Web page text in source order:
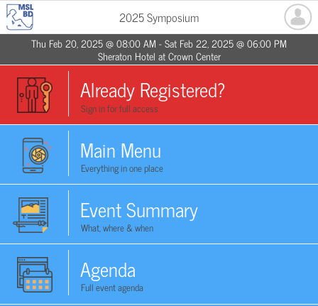
2025 Symposium
Thu Feb 20, 2025 @ 08:00 AM - Sat Feb 22, 2025 @ 06:00 PM
Sheraton Hotel at Crown Center
Already Registered?
Sign in for full access
Main Menu
Everything in one place
Event Summary
What, where & when
Agenda
Full event agenda